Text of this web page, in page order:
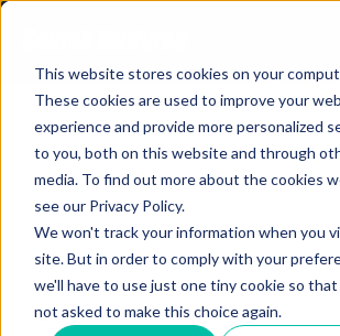
This website stores cookies on your
These cookies are used to improve your
experience and provide more personalized
to you, both on this website and through
media. To find out more about the cookies
see our Privacy Policy.
We won't track your information when you
site. But in order to comply with your
we'll have to use just one tiny cookie so
not asked to make this choice again.
All posts
June 12, 2023